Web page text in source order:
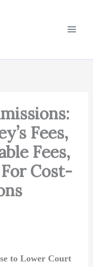
Fees,
Fees,
Cost-
to Lower Court